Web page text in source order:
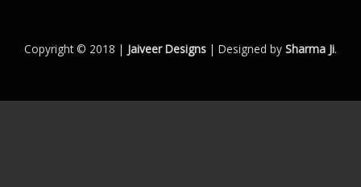
Copyright © 2018 | Jaiveer Designs | Designed by Sharma Ji.